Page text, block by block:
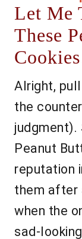
Let Me
These
Alright,
the
judgment).
Peanut
reputation
them after
when the
sad-